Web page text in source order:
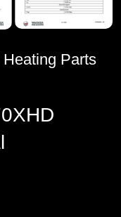
Parts